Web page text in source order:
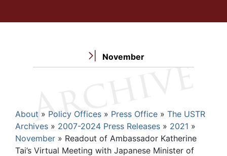
November
Breadcrumb
About Policy Offices Press Office
The USTR
Archives
2007-2024 Press Releases
2021
November
Readout of Ambassador Katherine
Tai’s Virtual Meeting with Japanese Minister of